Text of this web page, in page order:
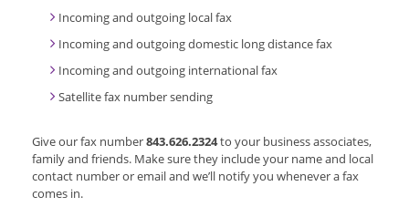
Incoming and outgoing local fax
Incoming and outgoing domestic long distance fax
Incoming and outgoing international fax
Satellite fax number sending
Give our fax number843.626.2324to your business associates,
family and friends. Make sure they include your name and local
contact number or email and we’ll notify you whenever a fax
comes in.